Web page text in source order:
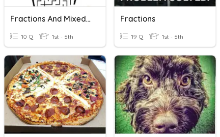
Fractions And Mixed Numbers
10 Q 1st - 5th
Fractions
19 Q 1st - 5th